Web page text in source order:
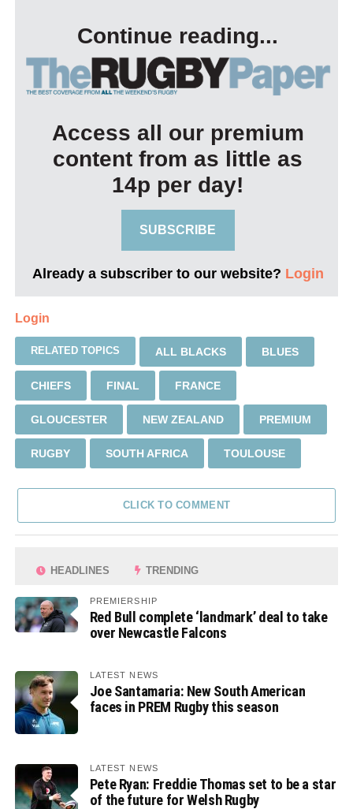
Continue reading...
Access all our premium
content from as little as
14p per day!
SUBSCRIBE
Already a subscriber to our website? Login
Login
RELATED TOPICS ALL BLACKS BLUES
CHIEFS FINAL FRANCE
GLOUCESTER NEW ZEALAND PREMIUM
RUGBY SOUTH AFRICA TOULOUSE
CLICK TO COMMENT
HEADLINES TRENDING
PREMIERSHIP
Red Bull complete ‘landmark’ deal to take
over Newcastle Falcons
LATEST NEWS
Joe Santamaria: New South American
faces in PREM Rugby this season
LATEST NEWS
Pete Ryan: Freddie Thomas set to be a star
of the future for Welsh Rugby